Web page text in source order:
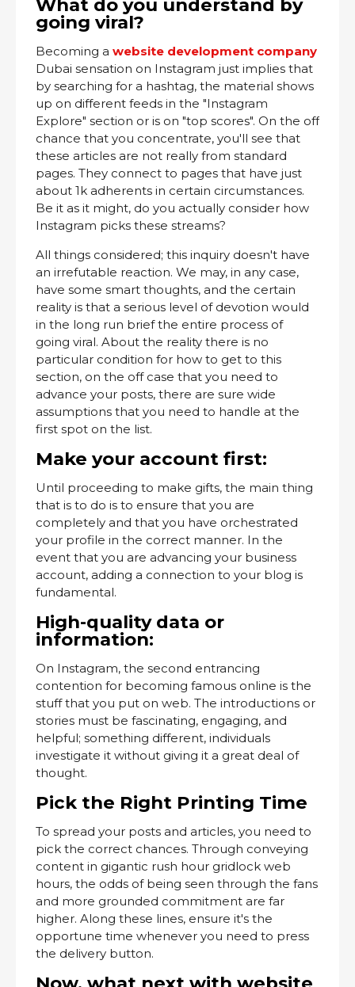
What do you understand by
going viral?
Becoming a website development company
Dubai sensation on Instagram just implies that
by searching for a hashtag, the material shows
up on different feeds in the "Instagram
Explore" section or is on "top scores". On the off
chance that you concentrate, you'll see that
these articles are not really from standard
pages. They connect to pages that have just
about 1k adherents in certain circumstances.
Be it as it might, do you actually consider how
Instagram picks these streams?
All things considered; this inquiry doesn't have
an irrefutable reaction. We may, in any case,
have some smart thoughts, and the certain
reality is that a serious level of devotion would
in the long run brief the entire process of
going viral. About the reality there is no
particular condition for how to get to this
section, on the off case that you need to
advance your posts, there are sure wide
assumptions that you need to handle at the
first spot on the list.
Make your account first:
Until proceeding to make gifts, the main thing
that is to do is to ensure that you are
completely and that you have orchestrated
your profile in the correct manner. In the
event that you are advancing your business
account, adding a connection to your blog is
fundamental.
High-quality data or
information:
On Instagram, the second entrancing
contention for becoming famous online is the
stuff that you put on web. The introductions or
stories must be fascinating, engaging, and
helpful; something different, individuals
investigate it without giving it a great deal of
thought.
Pick the Right Printing Time
To spread your posts and articles, you need to
pick the correct chances. Through conveying
content in gigantic rush hour gridlock web
hours, the odds of being seen through the fans
and more grounded commitment are far
higher. Along these lines, ensure it's the
opportune time whenever you need to press
the delivery button.